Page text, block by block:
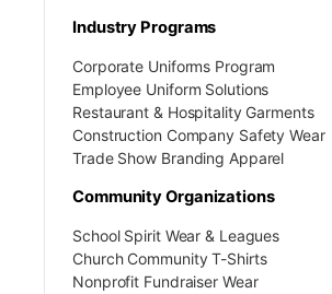
Industry Programs
Corporate Uniforms Program
Employee Uniform Solutions
Restaurant & Hospitality Garments
Construction Company Safety Wear
Trade Show Branding Apparel
Community Organizations
School Spirit Wear & Leagues
Church Community T-Shirts
Nonprofit Fundraiser Wear